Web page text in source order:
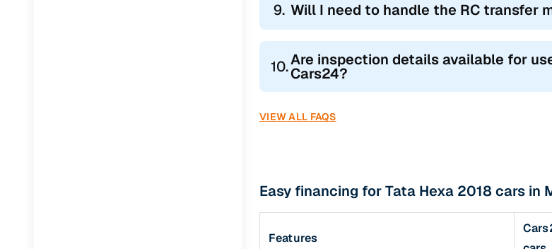
9. Will I need to handle the RC transfer
10.Are inspection details available for
Cars24?
VIEW ALL FAQS
Easy financing for Tata Hexa 2018 cars in
Features